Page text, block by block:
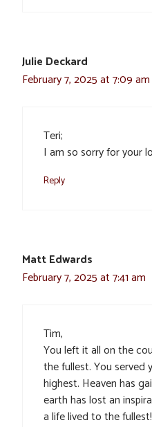
Julie Deckard
February 7, 2025 at 7:09 am
Teri;
I am so sorry for your
Reply
Matt Edwards
February 7, 2025 at 7:41 am
Tim,
You left it all on the
the fullest. You
highest. Heaven has
earth has lost an
a life lived to the fullest!